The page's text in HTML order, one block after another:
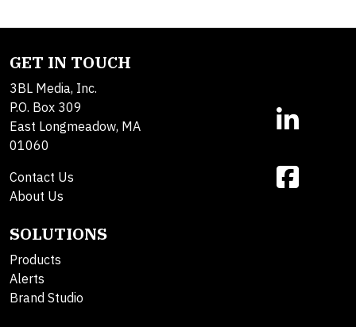
GET IN TOUCH
3BL Media, Inc.
P.O. Box 309
East Longmeadow, MA
01060
Contact Us
About Us
SOLUTIONS
Products
Alerts
Brand Studio